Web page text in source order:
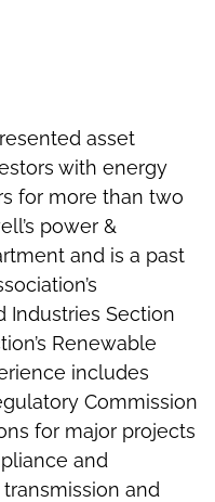
asset
with energy
for more than two
power &
and is a past
Industries Section
Renewable
includes
Commission
for major projects
and
and